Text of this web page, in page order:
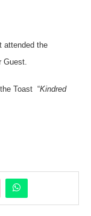
attended the
Guest.
Toast “Kindred